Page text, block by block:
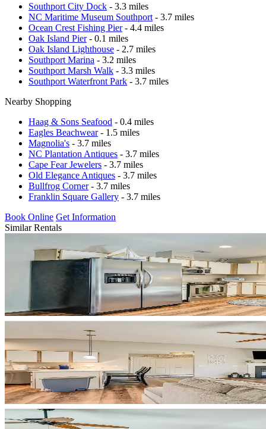
Southport City Dock - 3.3 miles
NC Maritime Museum Southport - 3.7 miles
Ocean Crest Fishing Pier- 4.4 miles
Oak Island Pier- 0.1 miles
Oak Island Lighthouse - 2.7 miles
Southport Marina - 3.2 miles
Southport Marsh Walk - 3.3 miles
Southport Waterfront Park - 3.7 miles
Nearby Shopping
Haag & Sons Seafood - 0.4 miles
Eagles Beachwear- 1.5 miles
Magnolia's - 3.7 miles
NC Plantation Antiques - 3.7 miles
Cape Fear Jewelers - 3.7 miles
Old Elegance Antiques - 3.7 miles
Bullfrog Corner- 3.7 miles
Franklin Square Gallery - 3.7 miles
Book Online Get Information
Similar Rentals